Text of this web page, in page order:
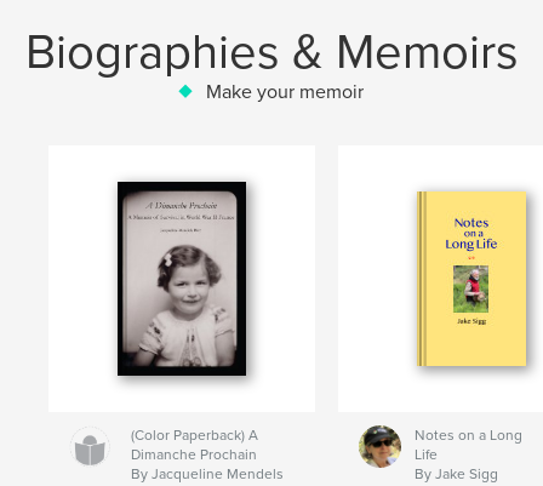
Biographies & Memoirs
Make your memoir
(Color Paperback) A
Dimanche Prochain
By Jacqueline Mendels
Notes on a Long
Life
By Jake Sigg